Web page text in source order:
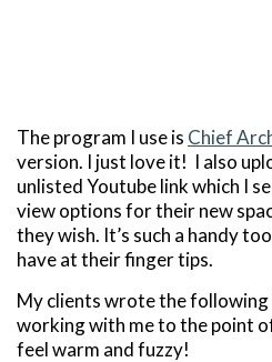
The program I use is Chief
version. I just love it! I also
unlisted Youtube link which I
view options for their new
they wish. It’s such a handy
have at their finger tips.
My clients wrote the
working with me to the point
feel warm and fuzzy!